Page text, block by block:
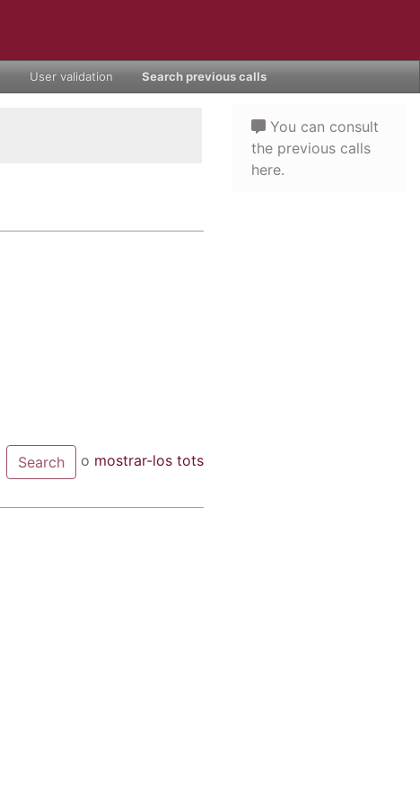
User validation Search previous calls
o mostrar-los tots
You can consult
the previous calls
here.